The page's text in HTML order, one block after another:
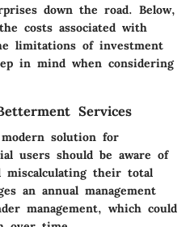
down the road. Below,
costs associated with
limitations of investment
in mind when considering
Services
solution for
users should be aware of
miscalculating their total
an annual management
management, which could